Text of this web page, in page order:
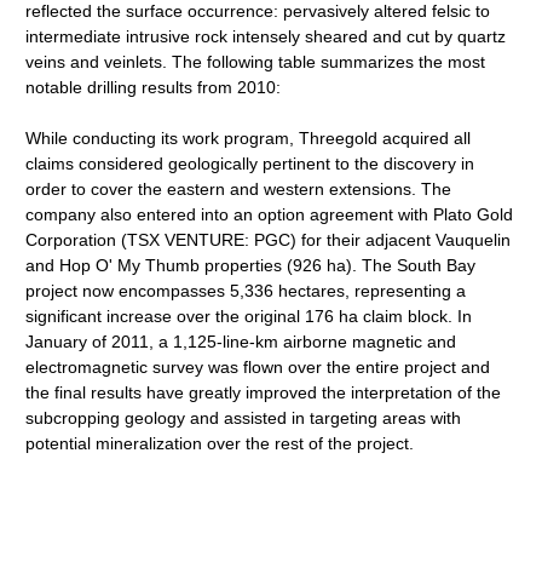
reflected the surface occurrence: pervasively altered felsic to
intermediate intrusive rock intensely sheared and cut by quartz
veins and veinlets. The following table summarizes the most
notable drilling results from 2010:
While conducting its work program, Threegold acquired all
claims considered geologically pertinent to the discovery in
order to cover the eastern and western extensions. The
company also entered into an option agreement with Plato Gold
Corporation (TSX VENTURE: PGC) for their adjacent Vauquelin
and Hop O' My Thumb properties (926 ha). The South Bay
project now encompasses 5,336 hectares, representing a
significant increase over the original 176 ha claim block. In
January of 2011, a 1,125-line-km airborne magnetic and
electromagnetic survey was flown over the entire project and
the final results have greatly improved the interpretation of the
subcropping geology and assisted in targeting areas with
potential mineralization over the rest of the project.